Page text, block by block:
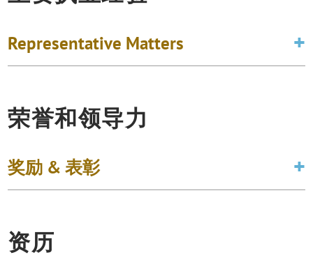
Representative Matters
荣誉和领导力
奖励 & 表彰
资历